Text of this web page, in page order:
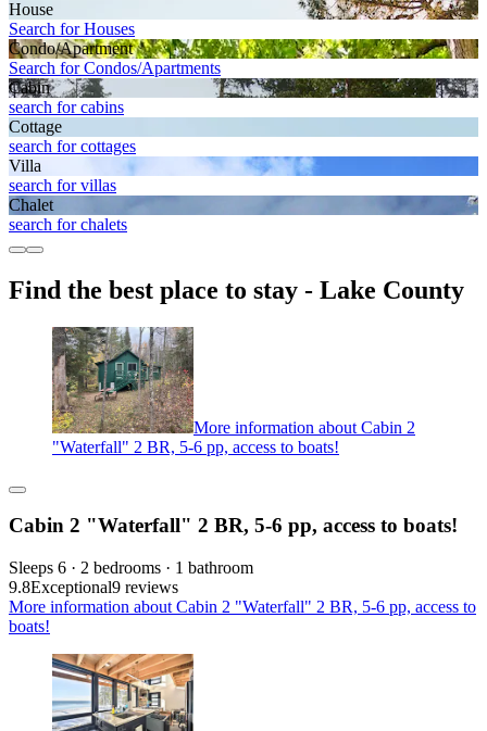
House
Search for Houses
Condo/Apartment
Search for Condos/Apartments
Cabin
search for cabins
Cottage
search for cottages
Villa
search for villas
Chalet
search for chalets
Find the best place to stay - Lake County
More information about Cabin 2
"Waterfall" 2 BR, 5-6 pp, access to boats!
Cabin 2 "Waterfall" 2 BR, 5-6 pp, access to boats!
Sleeps 6 · 2 bedrooms · 1 bathroom
9.8Exceptional9 reviews
More information about Cabin 2 "Waterfall" 2 BR, 5-6 pp, access to
boats!